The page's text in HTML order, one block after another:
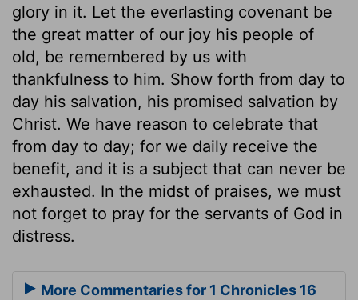
glory in it. Let the everlasting covenant be
the great matter of our joy his people of
old, be remembered by us with
thankfulness to him. Show forth from day to
day his salvation, his promised salvation by
Christ. We have reason to celebrate that
from day to day; for we daily receive the
benefit, and it is a subject that can never be
exhausted. In the midst of praises, we must
not forget to pray for the servants of God in
distress.
More Commentaries for 1 Chronicles 16